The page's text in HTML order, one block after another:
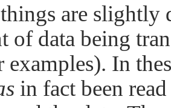
are
of data being
examples). In
in fact been